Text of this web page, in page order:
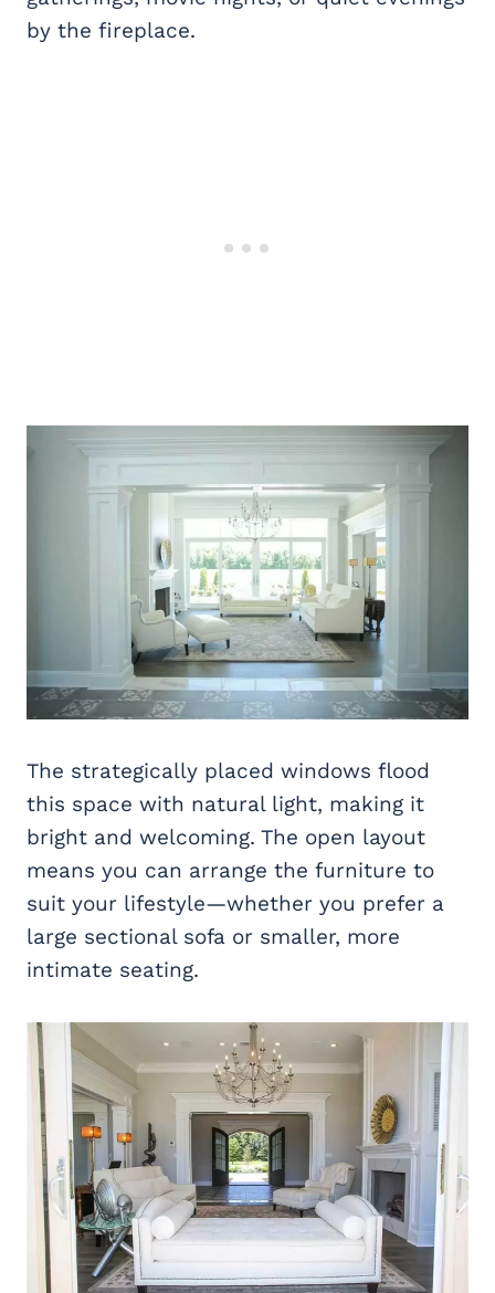
by the fireplace.
The strategically placed windows flood
this space with natural light, making it
bright and welcoming. The open layout
means you can arrange the furniture to
suit your lifestyle—whether you prefer a
large sectional sofa or smaller, more
intimate seating.